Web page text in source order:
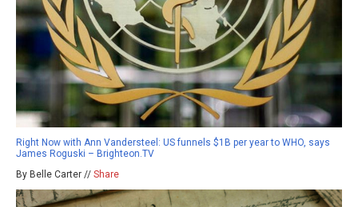
Right Now with Ann Vandersteel: US funnels $1B per year to WHO, says
James Roguski – Brighteon.TV
By Belle Carter // Share